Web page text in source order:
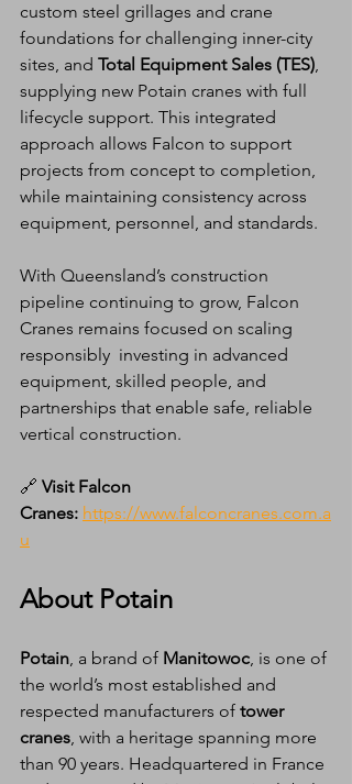
custom steel grillages and crane
foundations for challenging inner-city
sites, and Total Equipment Sales (TES),
supplying new Potain cranes with full
lifecycle support. This integrated
approach allows Falcon to support
projects from concept to completion,
while maintaining consistency across
equipment, personnel, and standards.
With Queensland’s construction
pipeline continuing to grow, Falcon
Cranes remains focused on scaling
responsibly  investing in advanced
equipment, skilled people, and
partnerships that enable safe, reliable
vertical construction.
🔗 Visit Falcon
Cranes: https://www.falconcranes.com.a
u
About Potain
Potain, a brand of Manitowoc, is one of
the world’s most established and
respected manufacturers of tower
cranes, with a heritage spanning more
than 90 years. Headquartered in France